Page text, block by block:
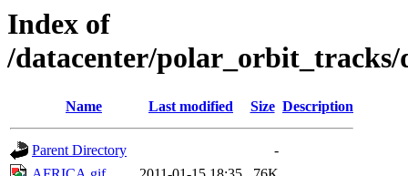
Index of
/datacenter/polar_orbit_tracks/
Name Last modified Size Description
Parent Directory
-